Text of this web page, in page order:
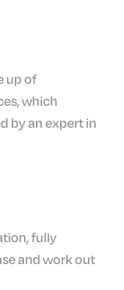
up of
which
by an expert in
fully
and work out